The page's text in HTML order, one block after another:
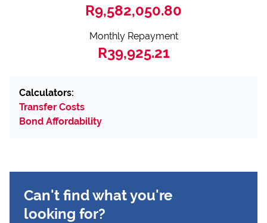
R9,582,050.80
Monthly Repayment
R39,925.21
Calculators:
Transfer Costs
Bond Affordability
Can't find what you're
looking for?